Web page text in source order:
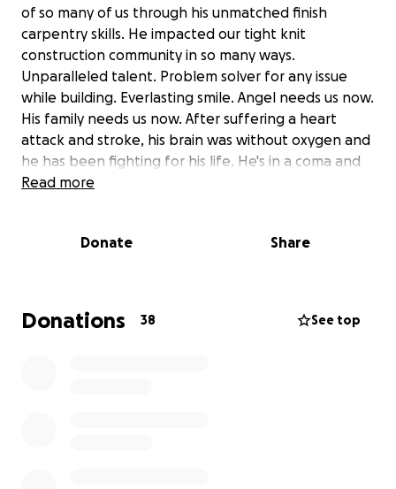
of so many of us through his unmatched finish
carpentry skills. He impacted our tight knit
construction community in so many ways.
Unparalleled talent. Problem solver for any issue
while building. Everlasting smile. Angel needs us now.
His family needs us now. After suffering a heart
attack and stroke, his brain was without oxygen and
he has been fighting for his life. He's in a coma and
on life support. Not breathing on his own. His family
family at the hospital. I've seen a lot of family and a
Brother and Sisters. Been nice to laugh a little, cry a
lot and remember the stronger days of a strong
Read more
Donate Share
Donations 38 See top